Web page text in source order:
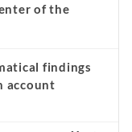
of the
findings
account